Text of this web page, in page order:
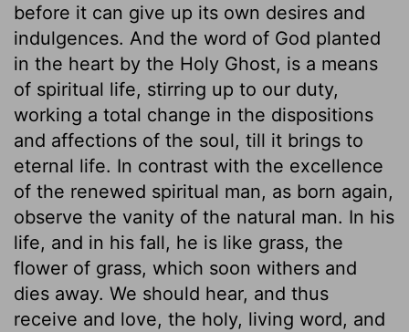
before it can give up its own desires and
indulgences. And the word of God planted
in the heart by the Holy Ghost, is a means
of spiritual life, stirring up to our duty,
working a total change in the dispositions
and affections of the soul, till it brings to
eternal life. In contrast with the excellence
of the renewed spiritual man, as born again,
observe the vanity of the natural man. In his
life, and in his fall, he is like grass, the
flower of grass, which soon withers and
dies away. We should hear, and thus
receive and love, the holy, living word, and